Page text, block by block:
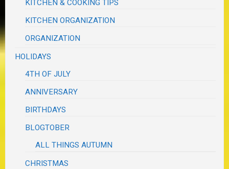
KITCHEN & COOKING TIPS
KITCHEN ORGANIZATION
ORGANIZATION
HOLIDAYS
4TH OF JULY
ANNIVERSARY
BIRTHDAYS
BLOGTOBER
ALL THINGS AUTUMN
CHRISTMAS